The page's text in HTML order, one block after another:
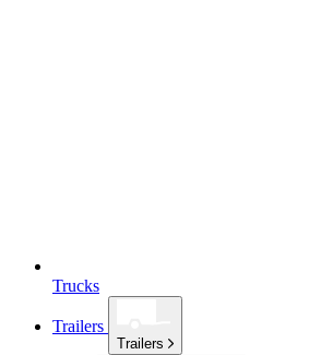
Trucks
Trailers
Trailers